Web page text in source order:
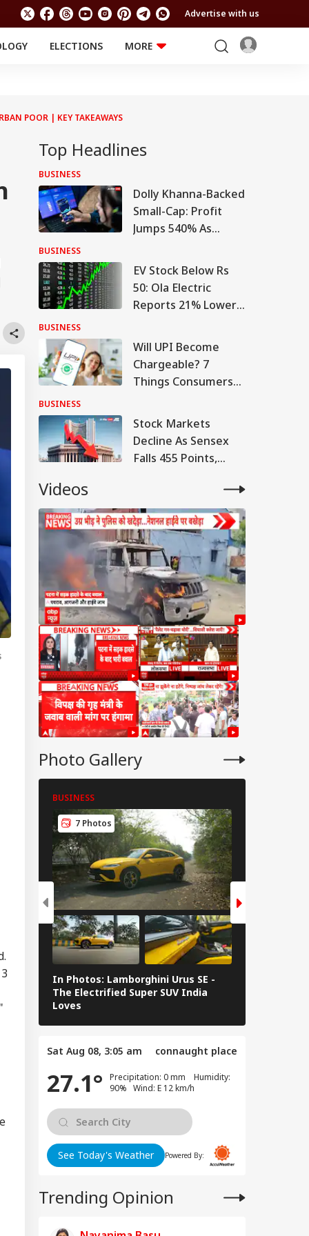
Advertise with us
ELECTIONS
MORE
RELIGION AND
Astro
POOR | KEY TAKEAWAYS
Top Headlines
BUSINESS
Dolly Khanna-Backed
Small-Cap: Profit
Jumps 540% As
Pace
BUSINESS
EV Stock Below Rs
50: Ola Electric
Reports 21% Lower
780 Cr
BUSINESS
Will UPI Become
Chargeable? 7
Things Consumers
Need To Know
BUSINESS
Stock Markets
Decline As Sensex
Falls 455 Points,
Videos
Photo Gallery
BUSINESS
7 Photos
In Photos: Lamborghini Urus SE -
The Electrified Super SUV India
Loves
Sat Aug 08, 3:05 am connaught place
27.1°
Precipitation: 0 mm Humidity:
90% Wind: E 12 km/h
See Today's Weather Powered By:
Trending Opinion